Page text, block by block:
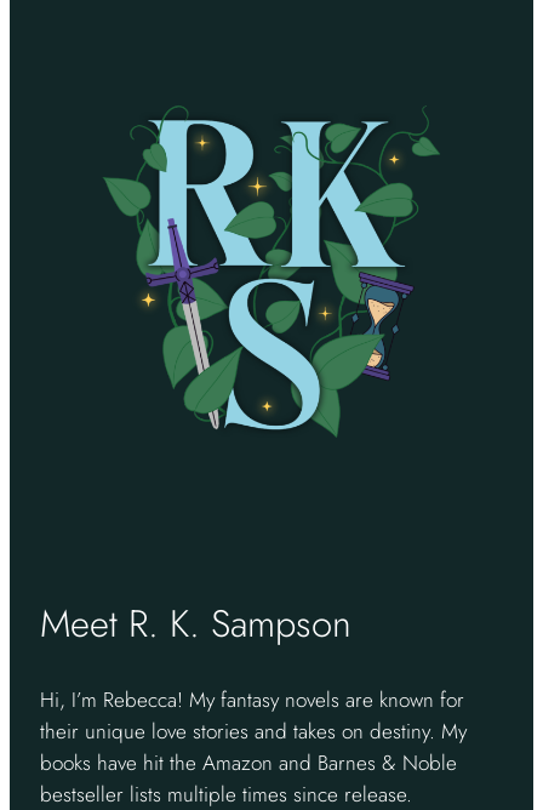
Meet R. K. Sampson
Hi, I’m Rebecca! My fantasy novels are known for
their unique love stories and takes on destiny. My
books have hit the Amazon and Barnes & Noble
bestseller lists multiple times since release.